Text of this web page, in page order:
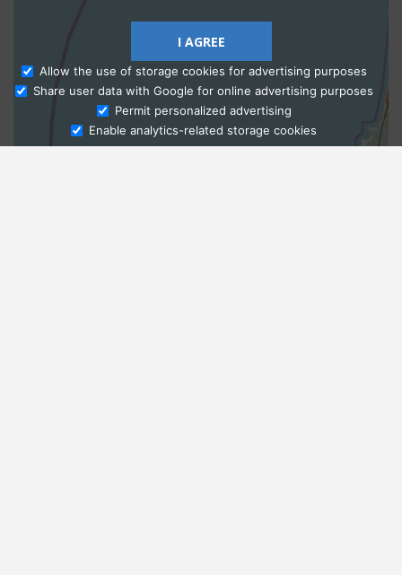
Ask Admissions
I AGREE
Allow the use of storage cookies for advertising purposes
Share user data with Google for online advertising purposes
Permit personalized advertising
Enable analytics-related storage cookies